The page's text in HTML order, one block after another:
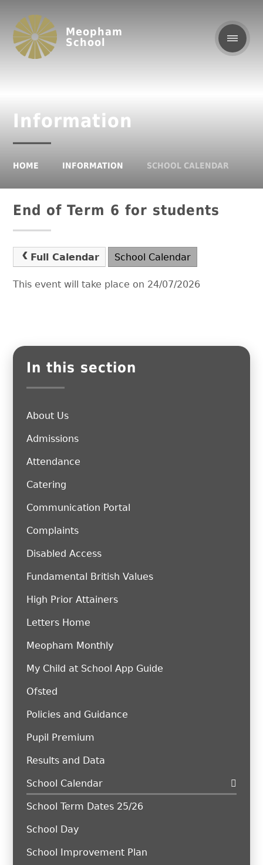
Meopham
School
Information
HOME INFORMATION SCHOOL CALENDAR
End of Term 6 for students
Full Calendar School Calendar
This event will take place on 24/07/2026
In this section
About Us
Admissions
Attendance
Catering
Communication Portal
Complaints
Disabled Access
Fundamental British Values
High Prior Attainers
Letters Home
Meopham Monthly
My Child at School App Guide
Ofsted
Policies and Guidance
Pupil Premium
Results and Data
School Calendar
School Term Dates 25/26
School Day
School Improvement Plan